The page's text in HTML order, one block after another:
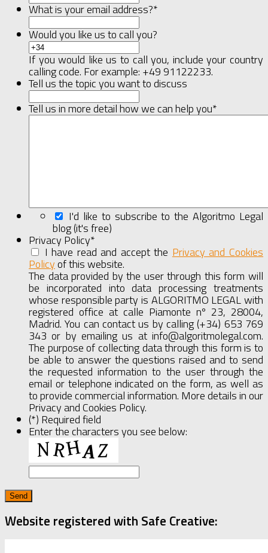
What is your email address?*
Would you like us to call you?
If you would like us to call you, include your country
calling code. For example: +49 91122233.
Tell us the topic you want to discuss
Tell us in more detail how we can help you*
I'd like to subscribe to the Algoritmo Legal
blog (it's free)
Privacy Policy*
I have read and accept the Privacy and Cookies
Policyof this website. Full
Agreement
The data provided by the user through this form will
be incorporated into data processing treatments
whose responsible party is ALGORITMO LEGAL with
registered office at calle Piamonte nº 23, 28004,
Madrid. You can contact us by calling (+34) 653 769
343 or by emailing us at info@algoritmolegal.com.
The purpose of collecting data through this form is to
be able to answer the questions raised and to send
the requested information to the user through the
email or telephone indicated on the form, as well as
to provide commercial information. More details in our
Privacy and Cookies Policy.
(*) Required field
Enter the characters you see below:
Website registered with Safe Creative: